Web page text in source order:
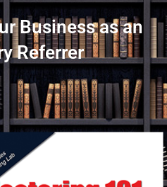
Business as an
Referrer